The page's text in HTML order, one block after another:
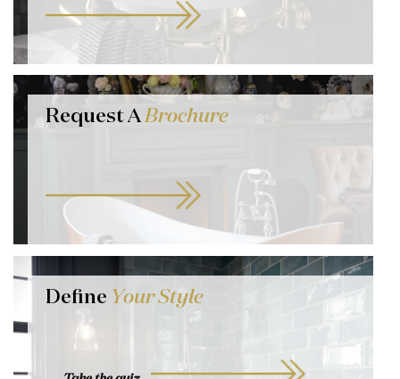
Request ABrochure
Define Your Style